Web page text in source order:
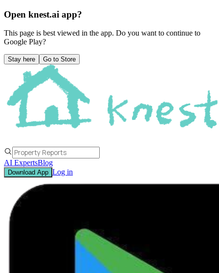
Open knest.ai app?
This page is best viewed in the app. Do you want to continue to
Google Play?
Stay here Go to Store
AI ExpertsBlog
Download App Log in